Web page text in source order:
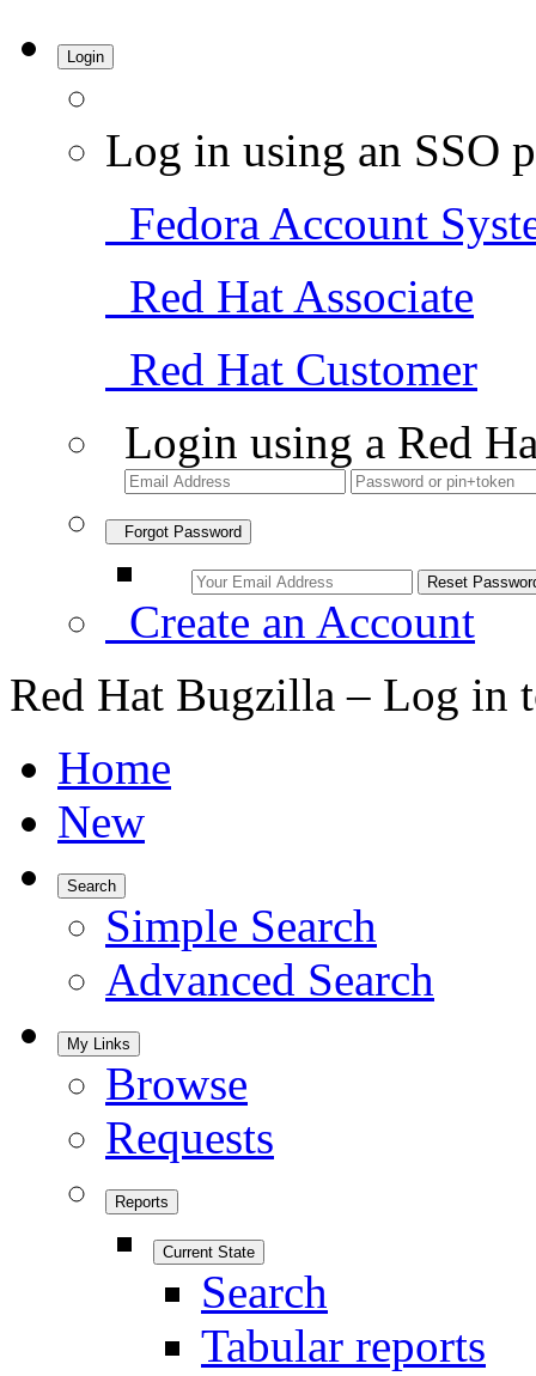
Login
Log in using an SSO
Fedora Account
Red Hat Associate
Red Hat Customer
Login using a Red
Forgot Password
Create an Account
Red Hat Bugzilla – Log in
Home
New
Search
Simple Search
Advanced Search
My Links
Browse
Requests
Reports
Current State
Search
Tabular reports